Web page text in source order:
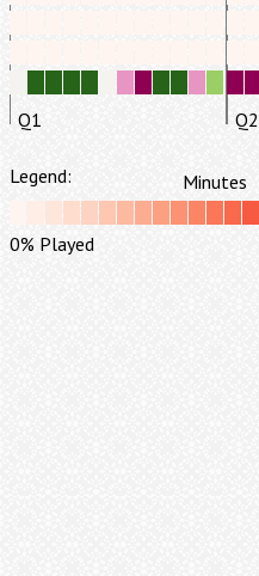
Q1 Q2
Legend: Minutes
0% Played